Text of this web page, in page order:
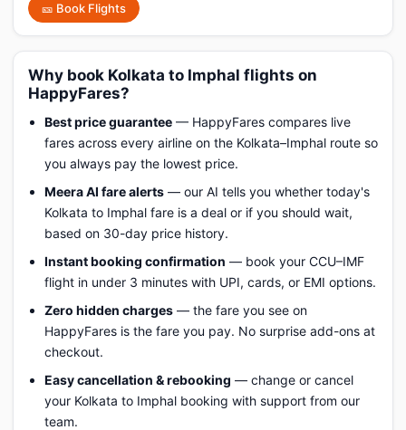
🎫 Book Flights
Why book Kolkata to Imphal flights on
HappyFares?
Best price guarantee — HappyFares compares live
fares across every airline on the Kolkata–Imphal route so
you always pay the lowest price.
Meera AI fare alerts — our AI tells you whether today's
Kolkata to Imphal fare is a deal or if you should wait,
based on 30-day price history.
Instant booking confirmation — book your CCU–IMF
flight in under 3 minutes with UPI, cards, or EMI options.
Zero hidden charges — the fare you see on
HappyFares is the fare you pay. No surprise add-ons at
checkout.
Easy cancellation & rebooking — change or cancel
your Kolkata to Imphal booking with support from our
team.